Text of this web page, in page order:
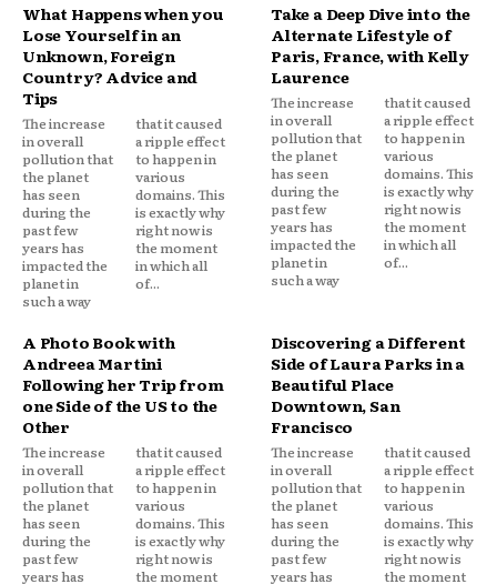
What Happens when you
Lose Yourself in an
Unknown, Foreign
Country? Advice and
Tips
The increase
in overall
pollution that
the planet
has seen
during the
past few
years has
impacted the
planet in
such a way
that it caused
a ripple effect
to happen in
various
domains. This
is exactly why
right now is
the moment
in which all
of...
Take a Deep Dive into the
Alternate Lifestyle of
Paris, France, with Kelly
Laurence
The increase
in overall
pollution that
the planet
has seen
during the
past few
years has
impacted the
planet in
such a way
that it caused
a ripple effect
to happen in
various
domains. This
is exactly why
right now is
the moment
in which all
of...
A Photo Book with
Andreea Martini
Following her Trip from
one Side of the US to the
Other
The increase
in overall
pollution that
the planet
has seen
during the
past few
years has
that it caused
a ripple effect
to happen in
various
domains. This
is exactly why
right now is
the moment
Discovering a Different
Side of Laura Parks in a
Beautiful Place
Downtown, San
Francisco
The increase
in overall
pollution that
the planet
has seen
during the
past few
years has
that it caused
a ripple effect
to happen in
various
domains. This
is exactly why
right now is
the moment